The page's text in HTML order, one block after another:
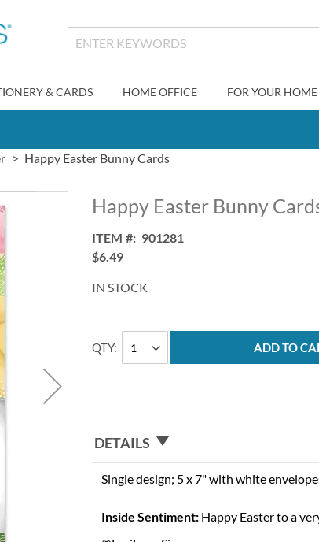
& CARDS HOME OFFICE FOR YOUR HOME
Happy Easter Bunny Cards
Happy Easter Bunny
ITEM
901281
$6.49
IN STOCK
QTY ADD TO
DETAILS
Single design; 5 x 7" with white
Inside Sentiment: Happy Easter to a